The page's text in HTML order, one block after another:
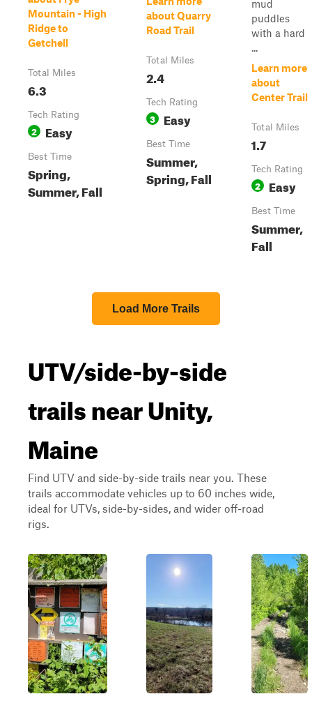
Mountain - High
Ridge to
Getchell
Total Miles
6.3
Tech Rating
2 Easy
Best Time
Spring,
Summer, Fall
about Quarry
Road Trail
Total Miles
2.4
Tech Rating
3 Easy
Best Time
Summer,
Spring, Fall
mud
puddles
with a hard
...
Learn more
about
Center Trail
Total Miles
1.7
Tech Rating
2 Easy
Best Time
Summer,
Fall
Load More Trails
UTV/side-by-side
trails near Unity,
Maine
Find UTV and side-by-side trails near you. These
trails accommodate vehicles up to 60 inches wide,
ideal for UTVs, side-by-sides, and wider off-road
rigs.